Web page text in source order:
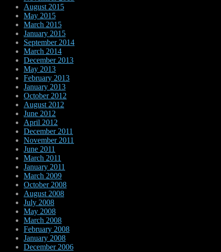
August 2015
May 2015
March 2015
January 2015
September 2014
March 2014
December 2013
May 2013
February 2013
January 2013
October 2012
August 2012
June 2012
April 2012
December 2011
November 2011
June 2011
March 2011
January 2011
March 2009
October 2008
August 2008
July 2008
May 2008
March 2008
February 2008
January 2008
December 2006